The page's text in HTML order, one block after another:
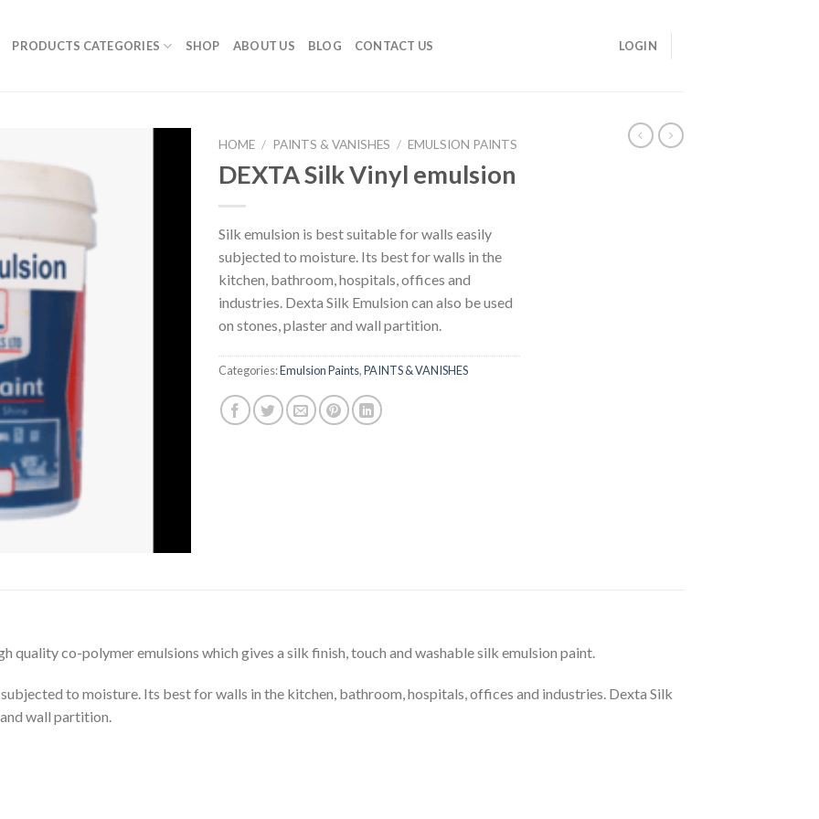
PRODUCTS CATEGORIES SHOP ABOUT US BLOG CONTACT US LOGIN
HOME / PAINTS & VANISHES / EMULSION PAINTS
DEXTA Silk Vinyl emulsion
Silk emulsion is best suitable for walls easily
subjected to moisture. Its best for walls in the
kitchen, bathroom, hospitals, offices and
industries. Dexta Silk Emulsion can also be used
on stones, plaster and wall partition.
Categories:Emulsion Paints,PAINTS & VANISHES
quality co-polymer emulsions which gives a silk finish, touch and washable silk emulsion paint.
to moisture. Its best for walls in the kitchen, bathroom, hospitals, offices and industries. Dexta Silk
wall partition.